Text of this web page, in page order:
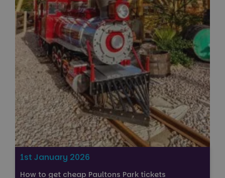
1st January 2026
How to get cheap Paultons Park tickets